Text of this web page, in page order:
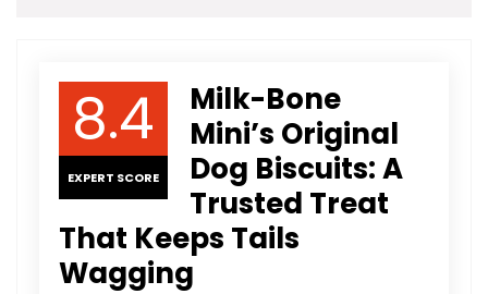
8.4
EXPERT SCORE
Milk-Bone
Mini’s Original
Dog Biscuits: A
Trusted Treat
That Keeps Tails
Wagging